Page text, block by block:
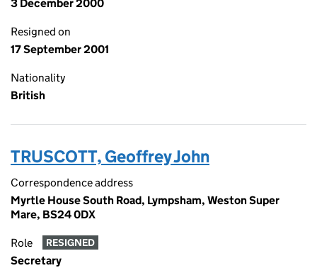
3 December 2000
Resigned on
17 September 2001
Nationality
British
TRUSCOTT, Geoffrey John
Correspondence address
Myrtle House South Road, Lympsham, Weston Super
Mare, BS24 0DX
Role RESIGNED
Secretary